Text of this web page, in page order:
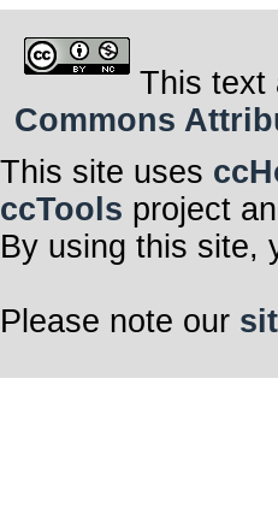
This text
Commons
This site uses
ccTools project
By using this site,
Please note our